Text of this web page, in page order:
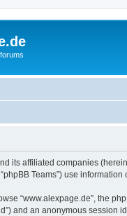
affiliated companies
Teams”) use
“www.alexpage.de”, the
and an anonymous session